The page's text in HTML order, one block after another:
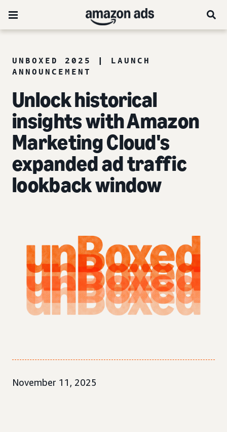
UNBOXED 2025 | LAUNCH
ANNOUNCEMENT
Unlock historical
insights with Amazon
Marketing Cloud's
expanded ad traffic
lookback window
November 11, 2025